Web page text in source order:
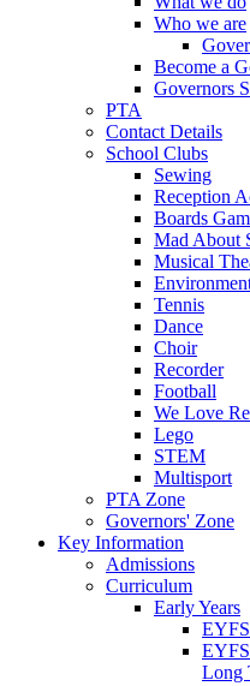
Who we are
Become a
Governors
PTA
Contact Details
School Clubs
Sewing
Reception
Boards
Mad About
Musical
Tennis
Dance
Choir
Recorder
Football
We Love
Lego
STEM
Multisport
PTA Zone
Governors' Zone
Key Information
Admissions
Curriculum
Early Years
Long